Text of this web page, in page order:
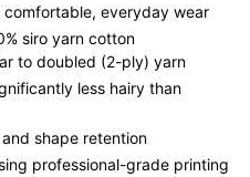
everyday wear
siro yarn cotton
to doubled (2-ply) yarn
less hairy than
shape retention
professional-grade printing